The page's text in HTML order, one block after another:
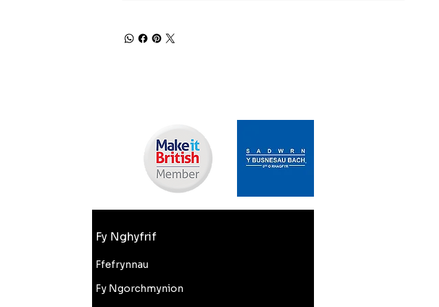
Fy Nghyfrif
Ffefrynnau
Fy Ngorchmynion